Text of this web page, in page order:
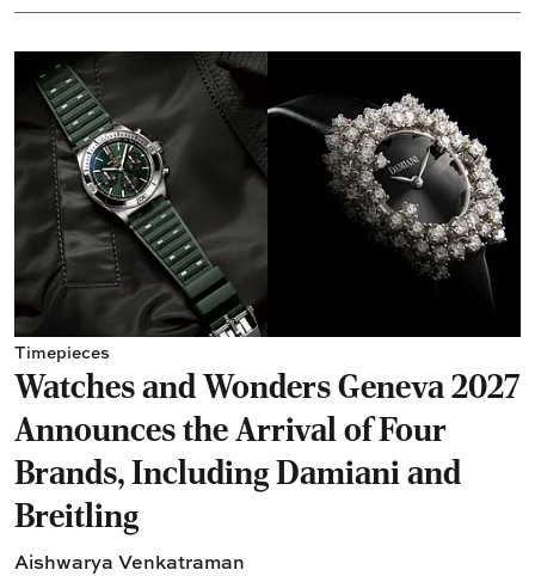
Timepieces
Watches and Wonders Geneva 2027
Announces the Arrival of Four
Brands, Including Damiani and
Breitling
Aishwarya Venkatraman